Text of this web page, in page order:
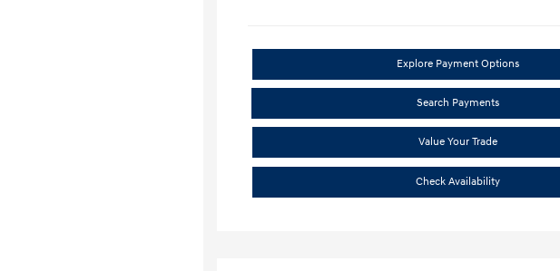
Explore Payment Options
Search Payments
Value Your Trade
Check Availability